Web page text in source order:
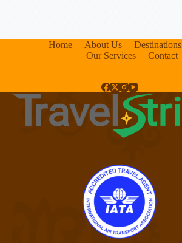
Home About Us Destinations
Our Services
Contact